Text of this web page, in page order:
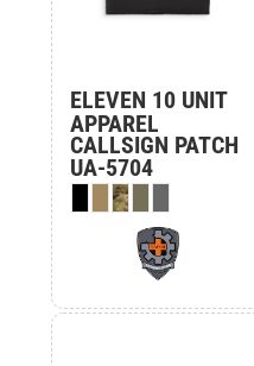
ELEVEN 10 UNIT
APPAREL
CALLSIGN PATCH
UA-5704